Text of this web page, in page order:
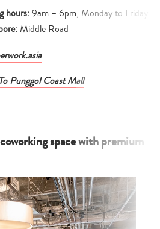
hours:9am – 6pm, Monday to Friday
Middle Road
Punggol Coast Mall
space with premium